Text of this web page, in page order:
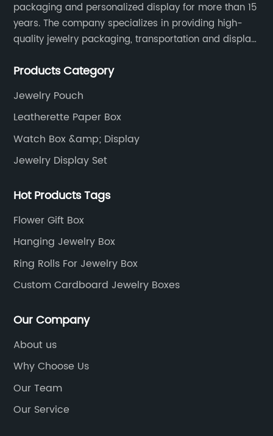
packaging and personalized display for more than 15
years. The company specializes in providing high-
quality jewelry packaging, transportation and display
Products Category
Jewelry Pouch
Leatherette Paper Box
Watch Box &amp; Display
Jewelry Display Set
Hot Products Tags
Flower Gift Box
Hanging Jewelry Box
Ring Rolls For Jewelry Box
Custom Cardboard Jewelry Boxes
Our Company
About us
Why Choose Us
Our Team
Our Service